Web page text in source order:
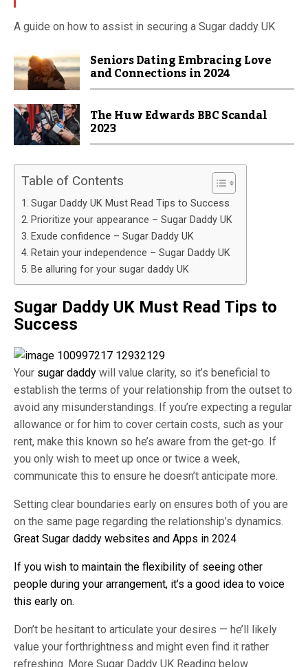
A guide on how to assist in securing a Sugar daddy UK
Seniors Dating Embracing Love
and Connections in 2024
The Huw Edwards BBC Scandal
2023
Table of Contents
Sugar Daddy UK Must Read Tips to Success
Prioritize your appearance – Sugar Daddy UK
Exude confidence – Sugar Daddy UK
Retain your independence – Sugar Daddy UK
Be alluring for your sugar daddy UK
Sugar Daddy UK Must Read Tips to
Success
Your sugar daddy will value clarity, so it’s beneficial to
establish the terms of your relationship from the outset to
avoid any misunderstandings. If you’re expecting a regular
allowance or for him to cover certain costs, such as your
rent, make this known so he’s aware from the get-go. If
you only wish to meet up once or twice a week,
communicate this to ensure he doesn’t anticipate more.
Setting clear boundaries early on ensures both of you are
on the same page regarding the relationship’s dynamics.
Great Sugar daddy websites and Apps in 2024
If you wish to maintain the flexibility of seeing other
people during your arrangement, it’s a good idea to voice
this early on.
Don’t be hesitant to articulate your desires — he’ll likely
value your forthrightness and might even find it rather
refreshing. More Sugar Daddy UK Reading below